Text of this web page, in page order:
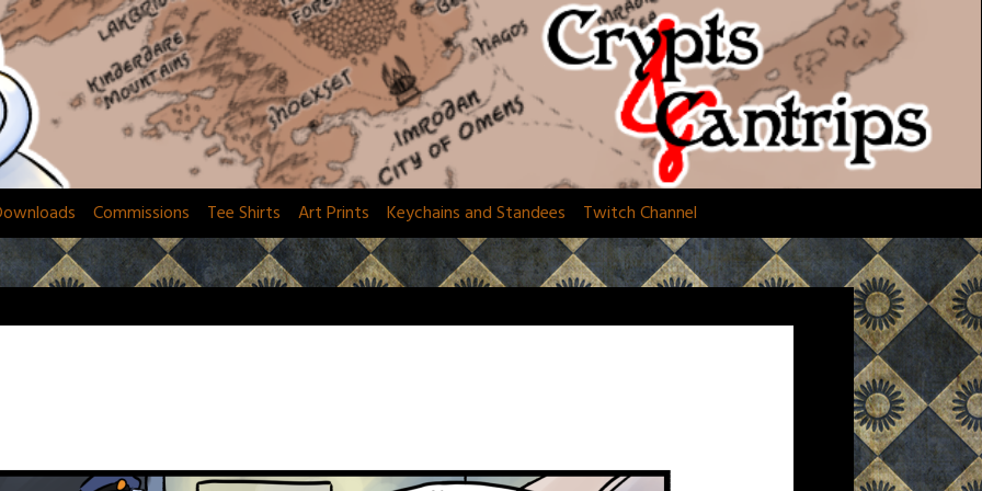
Commissions Tee Shirts Art Prints Keychains and Standees Twitch Channel